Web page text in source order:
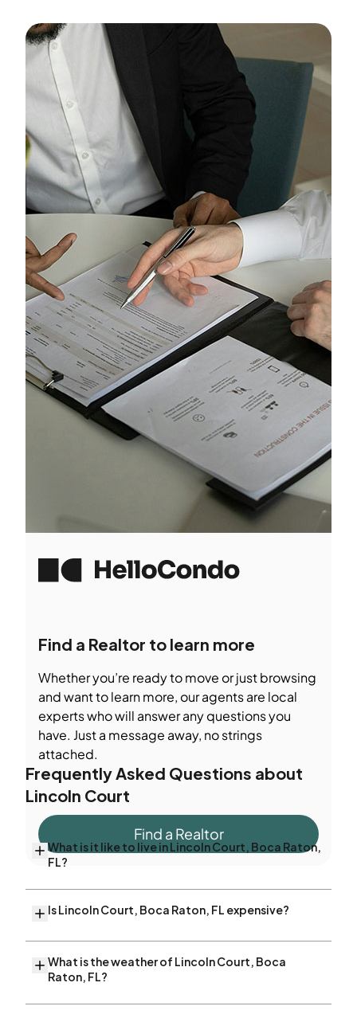
Find a Realtor to learn more
Whether you’re ready to move or just browsing
and want to learn more, our agents are local
experts who will answer any questions you
have. Just a message away, no strings
attached.
Find a Realtor
Frequently Asked Questions about
Lincoln Court
What is it like to live in Lincoln Court, Boca Raton,
FL?
Is Lincoln Court, Boca Raton, FL expensive?
What is the weather of Lincoln Court, Boca
Raton, FL?